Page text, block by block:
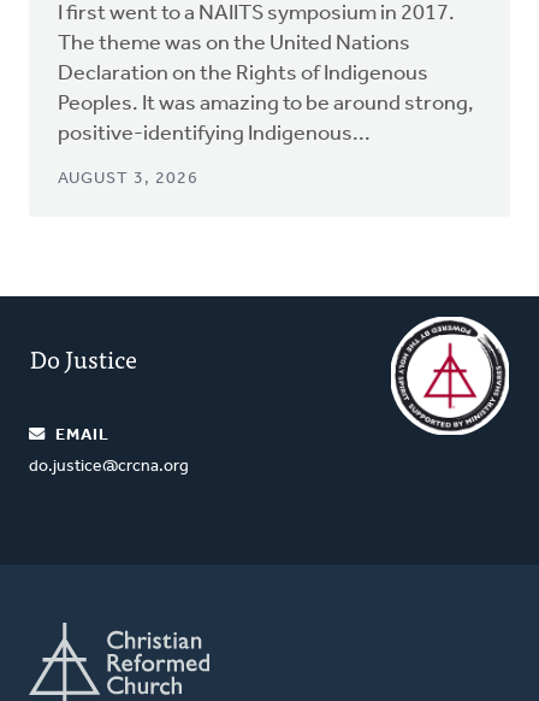
I first went to a NAIITS symposium in 2017.
The theme was on the United Nations
Declaration on the Rights of Indigenous
Peoples. It was amazing to be around strong,
positive-identifying Indigenous...
AUGUST 3, 2026
Do Justice
EMAIL
do.justice@crcna.org